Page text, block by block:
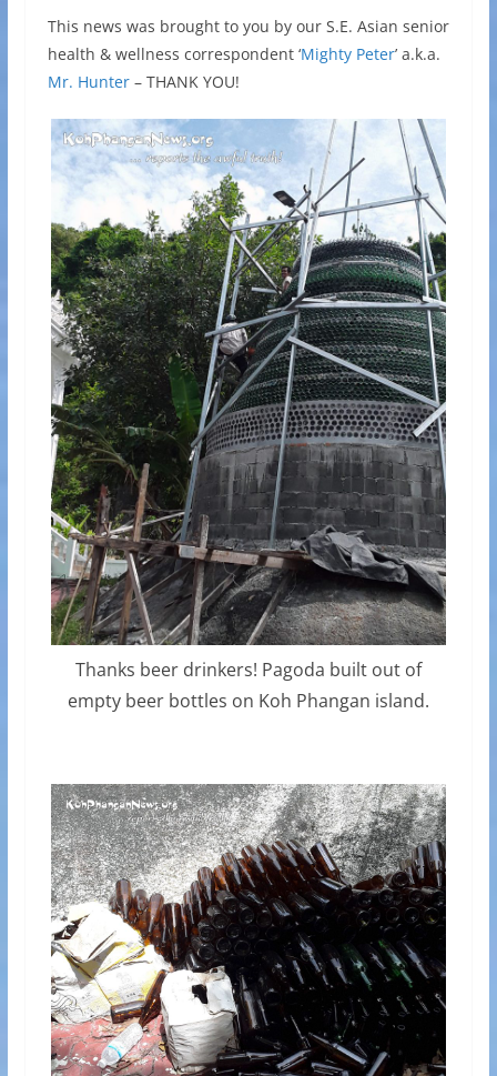
This news was brought to you by our S.E. Asian senior
health & wellness correspondent ‘Mighty Peter’ a.k.a.
Mr. Hunter– THANK YOU!
Thanks beer drinkers! Pagoda built out of
empty beer bottles on Koh Phangan island.